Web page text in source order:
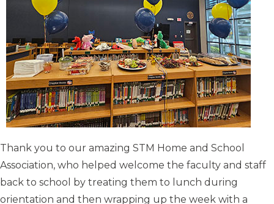
Thank you to our amazing STM Home and School
Association, who helped welcome the faculty and staff
back to school by treating them to lunch during
orientation and then wrapping up the week with a